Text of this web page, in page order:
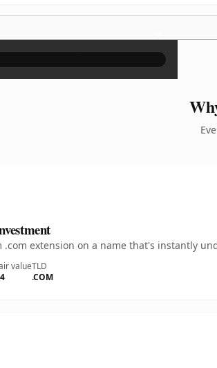
×
.com extension on a name that's instantly
valueTLD
.COM